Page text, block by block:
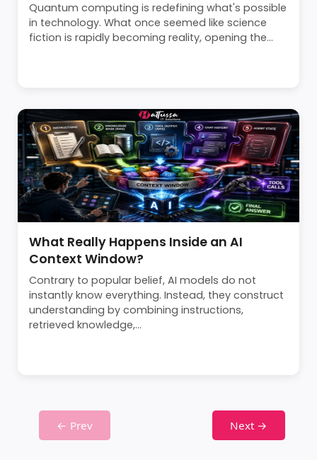
Quantum computing is redefining what's possible
in technology. What once seemed like science
fiction is rapidly becoming reality, opening the...
What Really Happens Inside an AI
Context Window?
Contrary to popular belief, AI models do not
instantly know everything. Instead, they construct
understanding by combining instructions,
retrieved knowledge,...
← Prev Next →